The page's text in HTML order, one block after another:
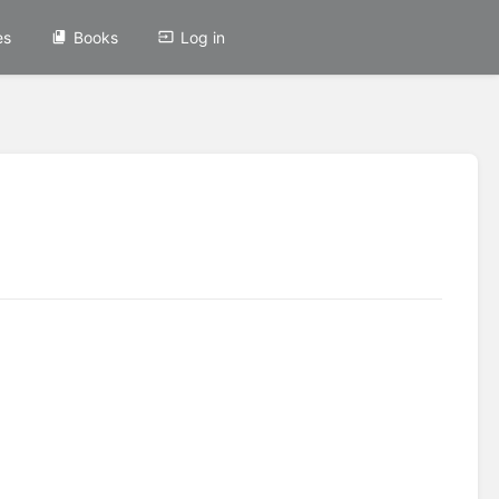
Books Log in